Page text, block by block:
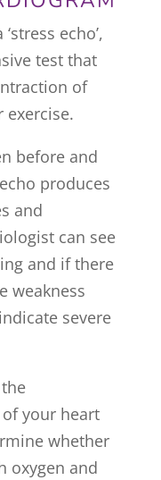
echo’,
test that
of
exercise.
before and
produces
and
can see
and if there
weakness
severe
your heart
whether
oxygen and